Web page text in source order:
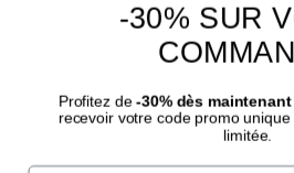
4.7/5
-30% SUR
Profitez de -30% dès maintenant
recevoir votre code promo
limitée.